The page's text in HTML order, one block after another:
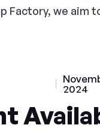
Factory, we aim
2024